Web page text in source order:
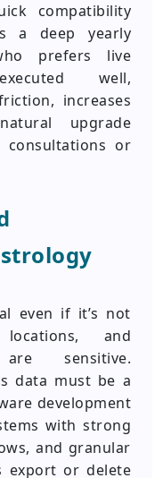
compatibility
a deep yearly
prefers live
well,
increases
upgrade
or
even if it’s not
and
sensitive.
data must be a
development
with strong
and granular
export or delete